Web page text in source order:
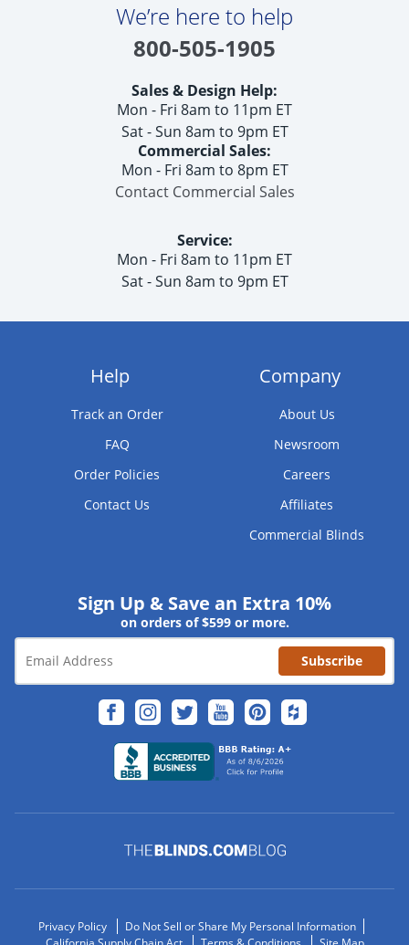
We’re here to help
800-505-1905
Sales & Design Help:
Mon - Fri 8am to 11pm ET
Sat - Sun 8am to 9pm ET
Commercial Sales:
Mon - Fri 8am to 8pm ET
Contact Commercial Sales
Service:
Mon - Fri 8am to 11pm ET
Sat - Sun 8am to 9pm ET
Help
Track an Order
FAQ
Order Policies
Contact Us
Company
About Us
Newsroom
Careers
Affiliates
Commercial Blinds
Sign Up & Save an Extra 10%
on orders of $599 or more.
Subscribe
Privacy Policy
Do Not Sell or Share My Personal Information